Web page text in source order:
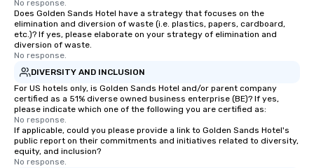
No response.
Does Golden Sands Hotel have a strategy that focuses on the
elimination and diversion of waste (i.e. plastics, papers, cardboard,
etc.)? If yes, please elaborate on your strategy of elimination and
diversion of waste.
No response.
DIVERSITY AND INCLUSION
For US hotels only, is Golden Sands Hotel and/or parent company
certified as a 51% diverse owned business enterprise (BE)? If yes,
please indicate which one of the following you are certified as:
No response.
If applicable, could you please provide a link to Golden Sands Hotel's
public report on their commitments and initiatives related to diversity,
equity, and inclusion?
No response.